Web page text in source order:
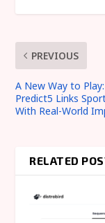
PREVIOUS
A New Way to Play:
Predict5 Links
With Real-World
RELATED